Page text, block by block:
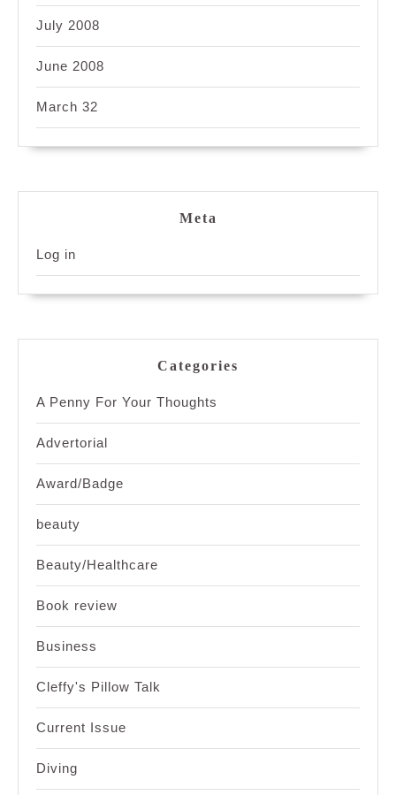
July 2008
June 2008
March 32
Meta
Log in
Categories
A Penny For Your Thoughts
Advertorial
Award/Badge
beauty
Beauty/Healthcare
Book review
Business
Cleffy's Pillow Talk
Current Issue
Diving